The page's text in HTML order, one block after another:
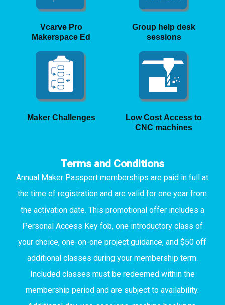
Vcarve Pro
Makerspace Ed
Group help desk
sessions
Maker Challenges
Low Cost Access to
CNC machines
Terms and Conditions
Annual Maker Passport memberships are paid in full at
the time of registration and are valid for one year from
the activation date. This promotional offer includes a
Personal Access Key fob, one introductory class of
your choice, one-on-one project guidance, and $50 off
additional classes during your membership term.
Included classes must be redeemed within the
membership period and are subject to availability.